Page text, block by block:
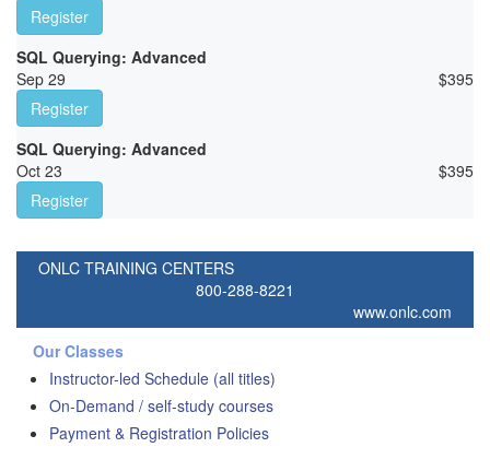
Register
SQL Querying: Advanced
Sep 29
$395
Register
SQL Querying: Advanced
Oct 23
$395
Register
ONLC TRAINING CENTERS
800-288-8221
www.onlc.com
Our Classes
Instructor-led Schedule (all titles)
On-Demand / self-study courses
Payment & Registration Policies